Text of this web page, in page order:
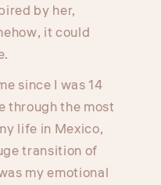
by her,
it could
since I was 14
through the most
life in Mexico,
transition of
my emotional